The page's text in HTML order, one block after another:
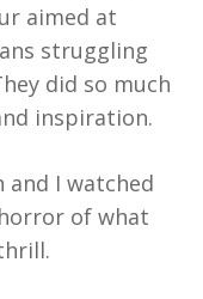
aimed at
struggling
did so much
inspiration.
and I watched
of what